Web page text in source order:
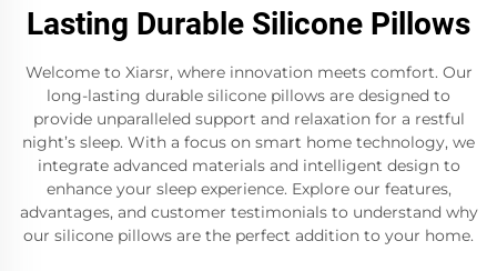
Lasting Durable Silicone Pillows
Welcome to Xiarsr, where innovation meets comfort. Our
long-lasting durable silicone pillows are designed to
provide unparalleled support and relaxation for a restful
night’s sleep. With a focus on smart home technology, we
integrate advanced materials and intelligent design to
enhance your sleep experience. Explore our features,
advantages, and customer testimonials to understand why
our silicone pillows are the perfect addition to your home.